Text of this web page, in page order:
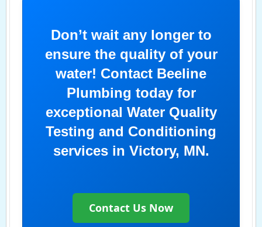
Don’t wait any longer to
ensure the quality of your
water! Contact Beeline
Plumbing today for
exceptional Water Quality
Testing and Conditioning
services in Victory, MN.
Contact Us Now